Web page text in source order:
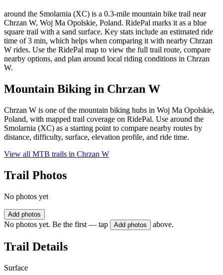
around the Smolarnia (XC) is a 0.3-mile mountain bike trail near
Chrzan W, Woj Ma Opolskie, Poland. RidePal marks it as a blue
square trail with a sand surface. Key stats include an estimated ride
time of 3 min, which helps when comparing it with nearby Chrzan
W rides. Use the RidePal map to view the full trail route, compare
nearby options, and plan around local riding conditions in Chrzan
W.
Mountain Biking in Chrzan W
Chrzan W is one of the mountain biking hubs in Woj Ma Opolskie,
Poland, with mapped trail coverage on RidePal. Use around the
Smolarnia (XC) as a starting point to compare nearby routes by
distance, difficulty, surface, elevation profile, and ride time.
View all MTB trails in Chrzan W
Trail Photos
No photos yet
Add photos
No photos yet. Be the first — tap Add photos above.
Trail Details
Surface